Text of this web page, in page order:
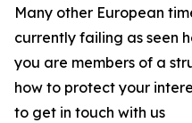
Many other European
currently failing as seen
you are members of a
how to protect your
to get in touch with us